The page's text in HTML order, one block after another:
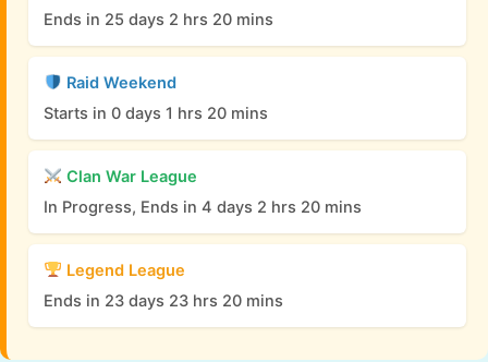
Ends in 25 days 2 hrs 20 mins
Raid Weekend
Starts in 0 days 1 hrs 20 mins
Clan War League
In Progress, Ends in 4 days 2 hrs 20 mins
Legend League
Ends in 23 days 23 hrs 20 mins